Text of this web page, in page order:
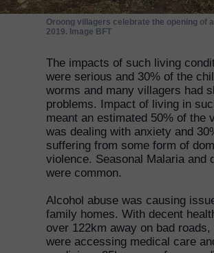
Oroong villagers celebrate the opening of
2019. Image BFT
The impacts of such living
were serious and 30% of the
worms and many villagers had
problems. Impact of living in
meant an estimated 50% of the
was dealing with anxiety and
suffering from some form of
violence. Seasonal Malaria and
were common.
Alcohol abuse was causing
family homes. With decent
over 122km away on bad
were accessing medical care